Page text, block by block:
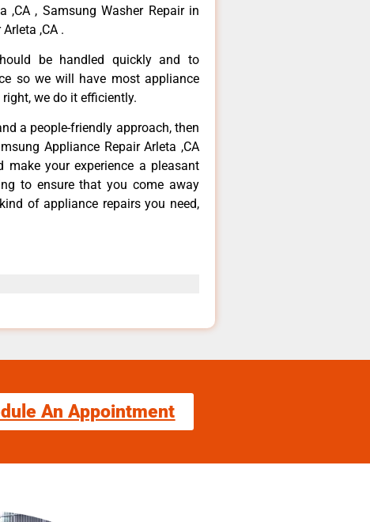
,CA , Samsung Washer Repair in
,CA .
be handled quickly and to
so we will have most appliance
we do it efficiently.
a people-friendly approach, then
Appliance Repair Arleta ,CA
your experience a pleasant
to ensure that you come away
of appliance repairs you need,
An Appointment